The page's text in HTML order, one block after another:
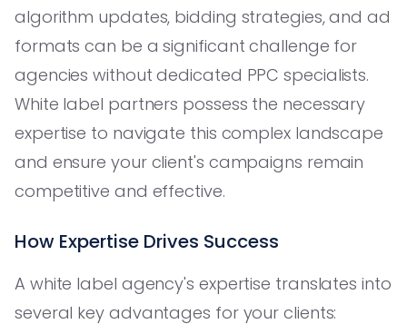
algorithm updates, bidding strategies, and ad
formats can be a significant challenge for
agencies without dedicated PPC specialists.
White label partners possess the necessary
expertise to navigate this complex landscape
and ensure your client's campaigns remain
competitive and effective.
How Expertise Drives Success
A white label agency's expertise translates into
several key advantages for your clients: